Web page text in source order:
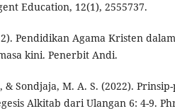
Education, 12(1), 2555737.
Pendidikan Agama Kristen
kini. Penerbit Andi.
Sondjaja, M. A. S. (2022).
Alkitab dari Ulangan 6: 4-9.